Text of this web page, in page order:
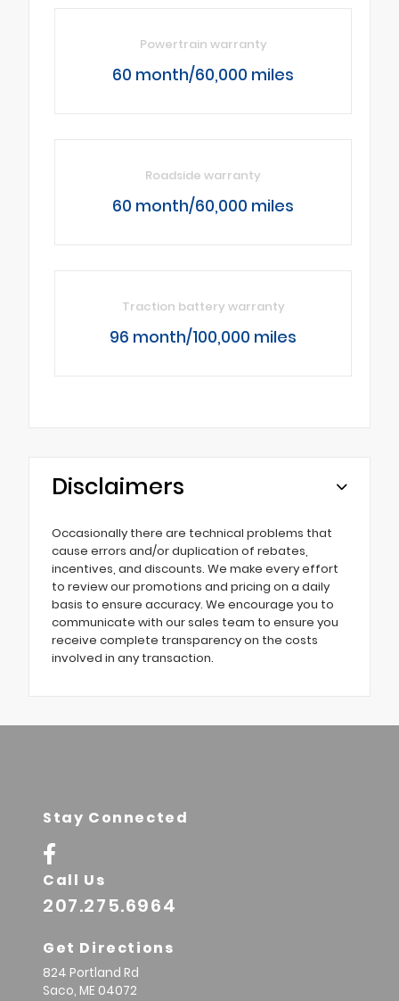
Powertrain warranty
60 month/60,000 miles
Roadside warranty
60 month/60,000 miles
Traction battery warranty
96 month/100,000 miles
Disclaimers
Occasionally there are technical problems that
cause errors and/or duplication of rebates,
incentives, and discounts. We make every effort
to review our promotions and pricing on a daily
basis to ensure accuracy. We encourage you to
communicate with our sales team to ensure you
receive complete transparency on the costs
involved in any transaction.
Stay Connected
Call Us
207.275.6964
Get Directions
824 Portland Rd
Saco, ME 04072